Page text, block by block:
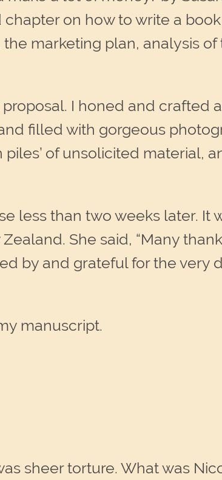
on how to write a
marketing plan, analysis of
I honed and crafted
filled with gorgeous
of unsolicited material,
less than two weeks later. It
She said, “Many
by and grateful for the very
manuscript.
sheer torture. What was